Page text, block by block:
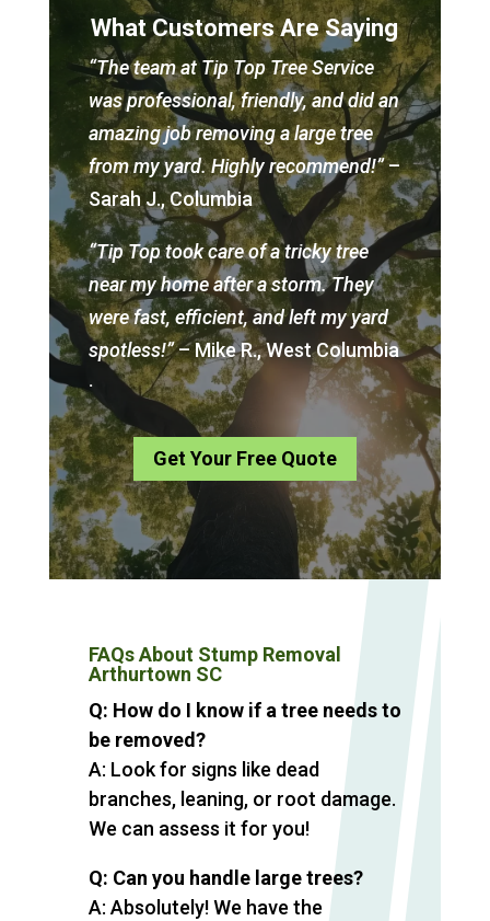
What Customers Are Saying
“The team at Tip Top Tree Service
was professional, friendly, and did an
amazing job removing a large tree
from my yard. Highly recommend!”–
Sarah J., Columbia
“Tip Top took care of a tricky tree
near my home after a storm. They
were fast, efficient, and left my yard
spotless!”– Mike R., West Columbia
.
Get Your Free Quote
FAQs About Stump Removal
Arthurtown SC
Q: How do I know if a tree needs to
be removed?
A: Look for signs like dead
branches, leaning, or root damage.
We can assess it for you!
Q: Can you handle large trees?
A: Absolutely! We have the